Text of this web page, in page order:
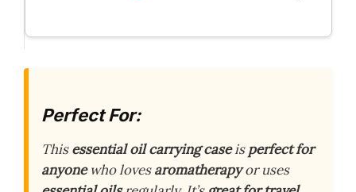
Perfect For:
Thisessential oil carrying caseisperfect for
anyonewho lovesaromatherapyor uses